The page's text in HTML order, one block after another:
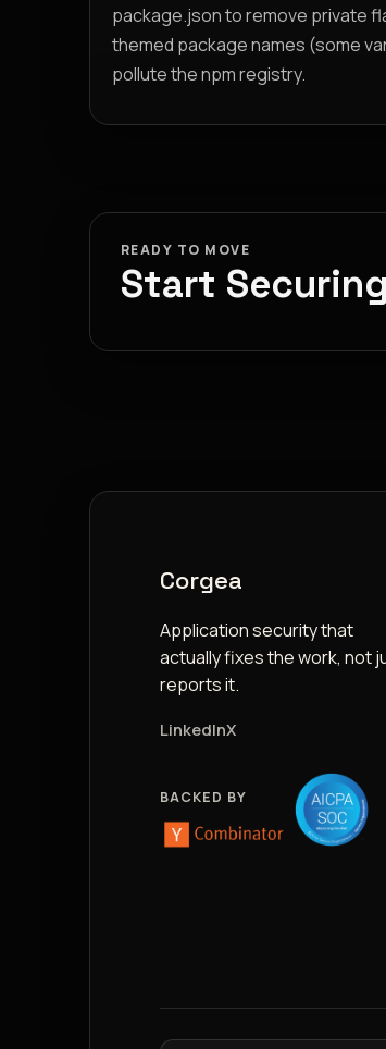
package.json to remove private
themed package names (some
pollute the npm registry.
READY TO MOVE
Start Securing
Corgea
Application security that
actually fixes the work, not
reports it.
LinkedInX
BACKED BY